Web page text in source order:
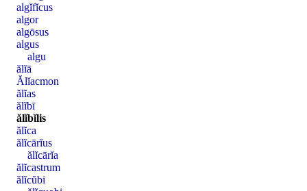
algĭfĭcus
algor
algōsus
algus
algu
ălĭā
Ălĭacmon
ălĭas
ălĭbī
ălĭbĭlis
ălĭca
ălĭcārĭus
ălĭcārĭa
ălĭcastrum
ălĭcŭbi